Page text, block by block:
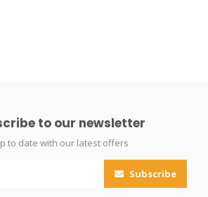
to our newsletter
to date with our latest offers
Subscribe